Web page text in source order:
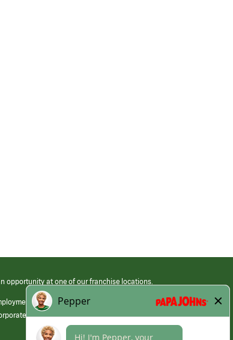
opportunity at one of our franchise locations.
at its franchised restaurants. Employment terms,